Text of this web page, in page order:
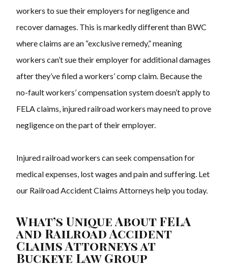
workers to sue their employers for negligence and
recover damages. This is markedly different than BWC
where claims are an “exclusive remedy,” meaning
workers can’t sue their employer for additional damages
after they’ve filed a workers’ comp claim. Because the
no-fault workers’ compensation system doesn’t apply to
FELA claims, injured railroad workers may need to prove
negligence on the part of their employer.
Injured railroad workers can seek compensation for
medical expenses, lost wages and pain and suffering. Let
our Railroad Accident Claims Attorneys help you today.
What’s Unique About FELA
and Railroad Accident
Claims Attorneys at
Buckeye Law Group